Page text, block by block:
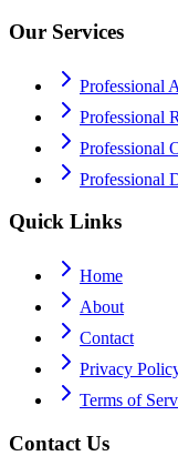
Our Services
Professional
Professional
Professional
Professional
Quick Links
Home
About
Contact
Privacy
Terms of
Contact Us